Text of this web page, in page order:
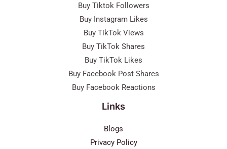
Buy Tiktok Followers
Buy Instagram Likes
Buy TikTok Views
Buy TikTok Shares
Buy TikTok Likes
Buy Facebook Post Shares
Buy Facebook Reactions
Links
Blogs
Privacy Policy